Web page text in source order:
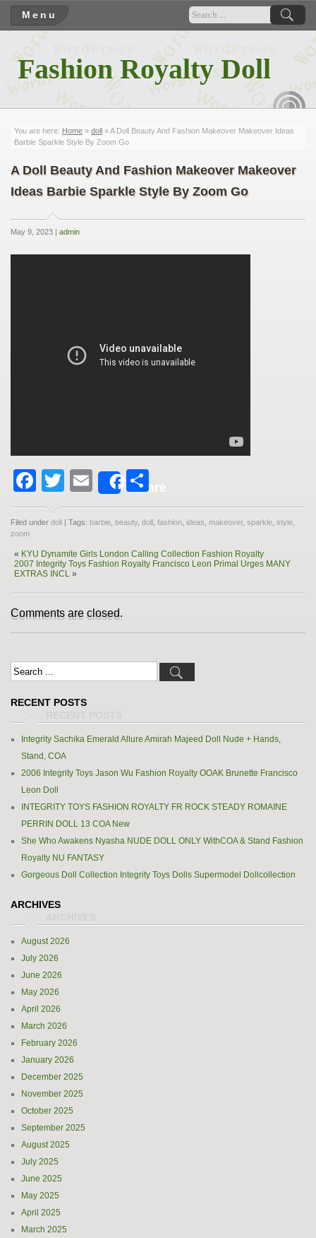
Menu
Fashion Royalty Doll
You are here: Home » doll » A Doll Beauty And Fashion Makeover Makeover Ideas
Barbie Sparkle Style By Zoom Go
A Doll Beauty And Fashion Makeover Makeover
Ideas Barbie Sparkle Style By Zoom Go
May 9, 2023 | admin
Facebook
Twitter
EmailShareShare
Filed under doll | Tags: barbie beauty doll fashion ideas makeover, sparkle style
zoom
« KYU Dynamite Girls London Calling Collection Fashion Royalty
2007 Integrity Toys Fashion Royalty Francisco Leon Primal Urges MANY
EXTRAS INCL »
Comments are closed.
RECENT POSTS
Integrity Sachika Emerald Allure Amirah Majeed Doll Nude + Hands,
Stand, COA
2006 Integrity Toys Jason Wu Fashion Royalty OOAK Brunette Francisco
Leon Doll
INTEGRITY TOYS FASHION ROYALTY FR ROCK STEADY ROMAINE
PERRIN DOLL 13 COA New
She Who Awakens Nyasha NUDE DOLL ONLY WithCOA & Stand Fashion
Royalty NU FANTASY
Gorgeous Doll Collection Integrity Toys Dolls Supermodel Dollcollection
ARCHIVES
August 2026
July 2026
June 2026
May 2026
April 2026
March 2026
February 2026
January 2026
December 2025
November 2025
October 2025
September 2025
August 2025
July 2025
June 2025
May 2025
April 2025
March 2025